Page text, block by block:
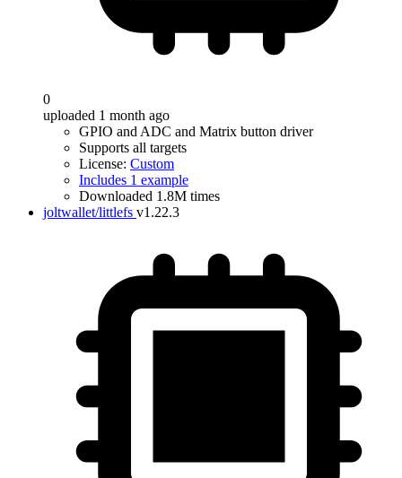
0
uploaded 1 month ago
GPIO and ADC and Matrix button driver
Supports all targets
License: Custom
Includes 1 example
Downloaded 1.8M times
joltwallet/littlefs v1.22.3